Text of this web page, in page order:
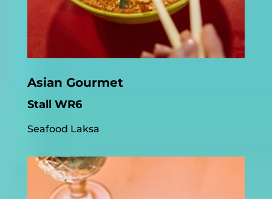
Asian Gourmet
Stall WR6
Seafood Laksa